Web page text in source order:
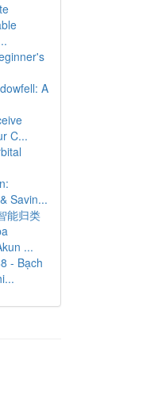
A
C...
Savin...
能归类
...
- Bạch